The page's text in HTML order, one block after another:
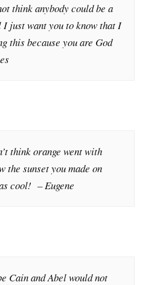
think anybody could be a
just want you to know that I
this because you are God
think orange went with
the sunset you made on
cool! – Eugene
Cain and Abel would not